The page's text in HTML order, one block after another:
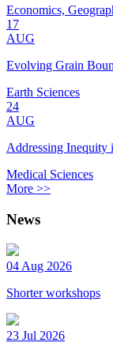
Economics,
17
AUG
Evolving Grain
Earth Sciences
24
AUG
Addressing Inequity
Medical Sciences
More >>
News
04 Aug 2026
Shorter workshops
23 Jul 2026